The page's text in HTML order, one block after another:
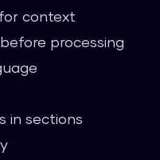
context
processing
in sections